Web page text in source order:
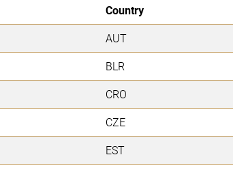
Country
AUT
BLR
CRO
CZE
EST